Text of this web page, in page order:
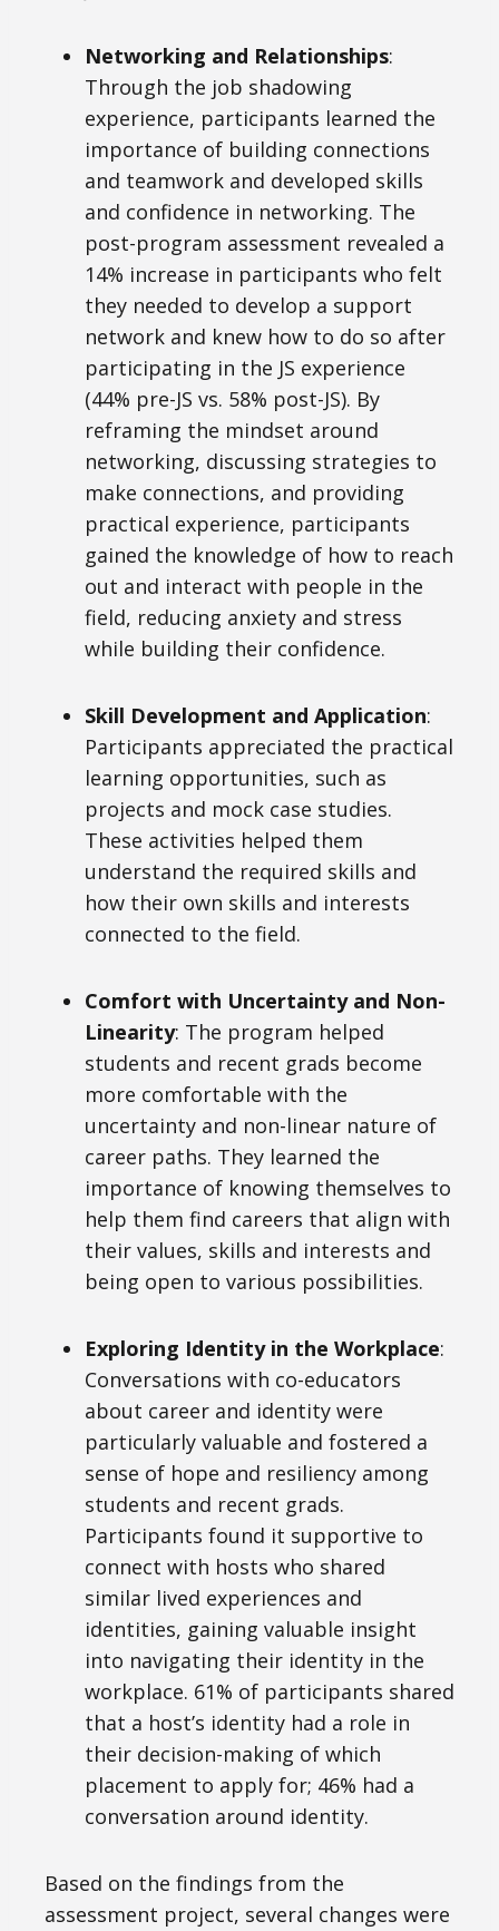
Networking and Relationships:
Through the job shadowing
experience, participants learned the
importance of building connections
and teamwork and developed skills
and confidence in networking. The
post-program assessment revealed a
14% increase in participants who felt
they needed to develop a support
network and knew how to do so after
participating in the JS experience
(44% pre-JS vs. 58% post-JS). By
reframing the mindset around
networking, discussing strategies to
make connections, and providing
practical experience, participants
gained the knowledge of how to reach
out and interact with people in the
field, reducing anxiety and stress
while building their confidence.
Skill Development and Application:
Participants appreciated the practical
learning opportunities, such as
projects and mock case studies.
These activities helped them
understand the required skills and
how their own skills and interests
connected to the field.
Comfort with Uncertainty and Non-
Linearity: The program helped
students and recent grads become
more comfortable with the
uncertainty and non-linear nature of
career paths. They learned the
importance of knowing themselves to
help them find careers that align with
their values, skills and interests and
being open to various possibilities.
Exploring Identity in the Workplace:
Conversations with co-educators
about career and identity were
particularly valuable and fostered a
sense of hope and resiliency among
students and recent grads.
Participants found it supportive to
connect with hosts who shared
similar lived experiences and
identities, gaining valuable insight
into navigating their identity in the
workplace. 61% of participants shared
that a host’s identity had a role in
their decision-making of which
placement to apply for; 46% had a
conversation around identity.
Based on the findings from the
assessment project, several changes were